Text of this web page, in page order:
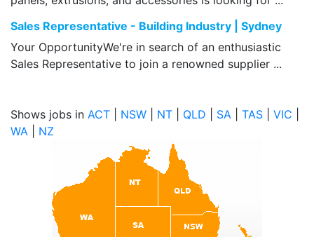
Sales Representative - Building Industry | Sydney
Your OpportunityWe're in search of an enthusiastic
Sales Representative to join a renowned supplier ...
Shows jobs in ACT NSW NT QLD SA TAS VIC
WA
NZ